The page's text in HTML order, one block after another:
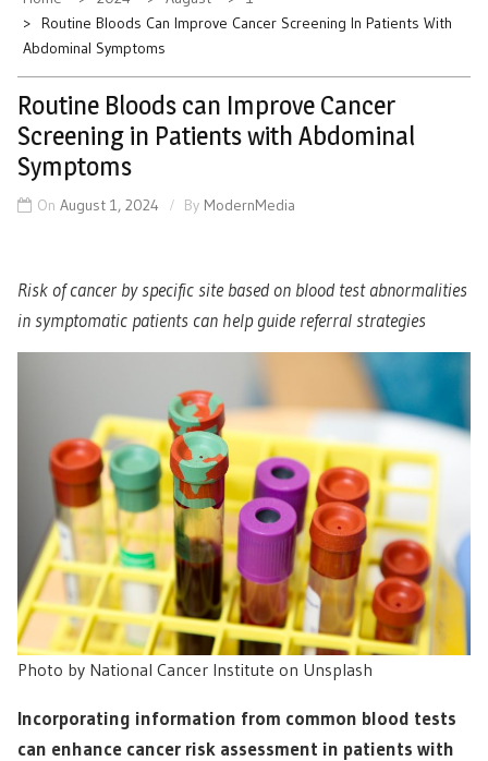
Routine Bloods Can Improve Cancer Screening In Patients With
Abdominal Symptoms
Routine Bloods can Improve Cancer
Screening in Patients with Abdominal
Symptoms
On August 1, 2024 By ModernMedia
Risk of cancer by specific site based on blood test abnormalities
in symptomatic patients can help guide referral strategies
Photo by National Cancer Institute on Unsplash
Incorporating information from common blood tests
can enhance cancer risk assessment in patients with